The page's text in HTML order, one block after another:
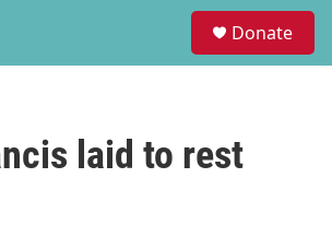
Donate
laid to rest